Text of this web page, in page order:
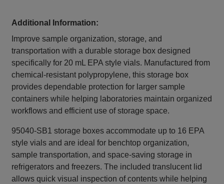
Additional Information:
Improve sample organization, storage, and
transportation with a durable storage box designed
specifically for 20 mL EPA style vials. Manufactured from
chemical‑resistant polypropylene, this storage box
provides dependable protection for larger sample
containers while helping laboratories maintain organized
workflows and efficient use of storage space.
95040-SB1 storage boxes accommodate up to 16 EPA
style vials and are ideal for benchtop organization,
sample transportation, and space‑saving storage in
refrigerators and freezers. The included translucent lid
allows quick visual inspection of contents while helping